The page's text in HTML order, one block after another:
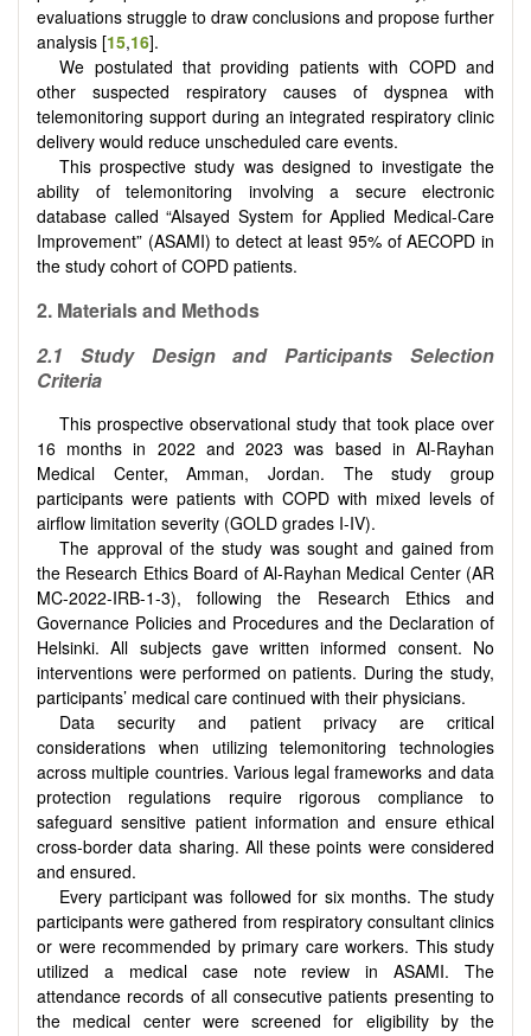
evaluations struggle to draw conclusions and propose further
analysis [15,16].
We postulated that providing patients with COPD and
other suspected respiratory causes of dyspnea with
telemonitoring support during an integrated respiratory clinic
delivery would reduce unscheduled care events.
This prospective study was designed to investigate the
ability of telemonitoring involving a secure electronic
database called “Alsayed System for Applied Medical-Care
Improvement” (ASAMI) to detect at least 95% of AECOPD in
the study cohort of COPD patients.
2. Materials and Methods
2.1
Study Design and Participants Selection
Criteria
This prospective observational study that took place over
16 months in 2022 and 2023 was based in Al-Rayhan
Medical Center, Amman, Jordan. The study group
participants were patients with COPD with mixed levels of
airflow limitation severity (GOLD grades I-IV).
The approval of the study was sought and gained from
the Research Ethics Board of Al-Rayhan Medical Center (AR
MC-2022-IRB-1-3), following the Research Ethics and
Governance Policies and Procedures and the Declaration of
Helsinki. All subjects gave written informed consent. No
interventions were performed on patients. During the study,
participants’ medical care continued with their physicians.
Data security and patient privacy are critical
considerations when utilizing telemonitoring technologies
across multiple countries. Various legal frameworks and data
protection regulations require rigorous compliance to
safeguard sensitive patient information and ensure ethical
cross-border data sharing. All these points were considered
and ensured.
Every participant was followed for six months. The study
participants were gathered from respiratory consultant clinics
or were recommended by primary care workers. This study
utilized a medical case note review in ASAMI. The
attendance records of all consecutive patients presenting to
the medical center were screened for eligibility by the